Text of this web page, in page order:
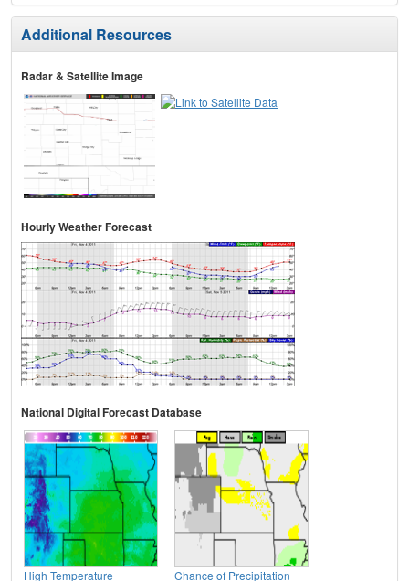
Additional Resources
Radar & Satellite Image
Hourly Weather Forecast
National Digital Forecast Database
High Temperature Chance of Precipitation